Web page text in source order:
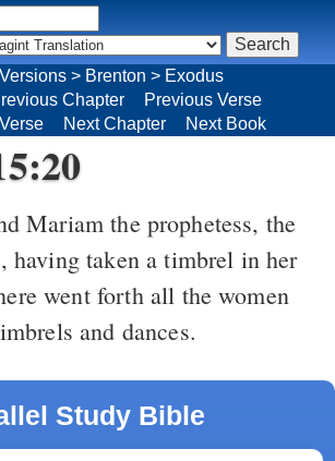
having taken a timbrel in her
and dances.
Study Bible
> Brenton > Exodus
Chapter
Previous Verse
Next Chapter Next Book